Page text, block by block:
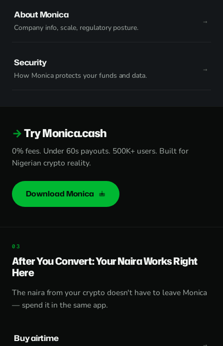
About Monica
Company info, scale, regulatory posture.
Security
How Monica protects your funds and data.
Try Monica.cash
0% fees. Under 60s payouts. 500K+ users. Built for
Nigerian crypto reality.
Download Monica
After You Convert: Your Naira Works Right
Here
The naira from your crypto doesn't have to leave Monica
— spend it in the same app.
Buy airtime